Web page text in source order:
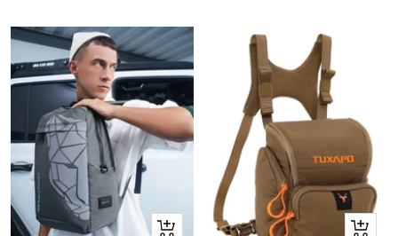
Quick Quick